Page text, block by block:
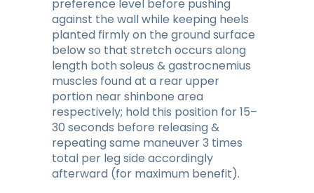
preference level before pushing
against the wall while keeping heels
planted firmly on the ground surface
below so that stretch occurs along
length both soleus & gastrocnemius
muscles found at a rear upper
portion near shinbone area
respectively; hold this position for 15–
30 seconds before releasing &
repeating same maneuver 3 times
total per leg side accordingly
afterward (for maximum benefit).